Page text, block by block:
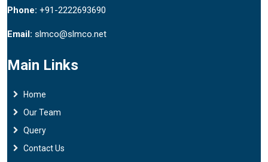
Phone: +91-2222693690
Email: slmco@slmco.net
Main Links
Home
Our Team
Query
Contact Us